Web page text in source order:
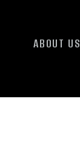
ABOUT US